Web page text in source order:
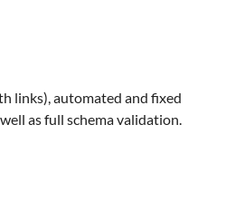
links), automated and fixed
as full schema validation.